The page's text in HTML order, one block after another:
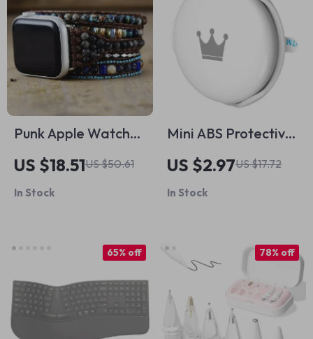
Punk Apple Watch
Strap with Natural
Stones & Beaded
Boho Design
US $18.51US $50.61
In Stock
Mini ABS Protective
Tracker Case for
Apple Airtags
US $2.97US $17.72
In Stock
65% off 78% off